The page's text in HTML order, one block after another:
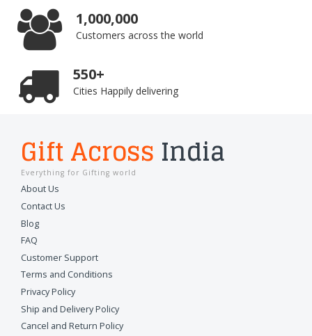
1,000,000
Customers across the world
550+
Cities Happily delivering
Gift Across India
Everything for Gifting world
About Us
Contact Us
Blog
FAQ
Customer Support
Terms and Conditions
Privacy Policy
Ship and Delivery Policy
Cancel and Return Policy